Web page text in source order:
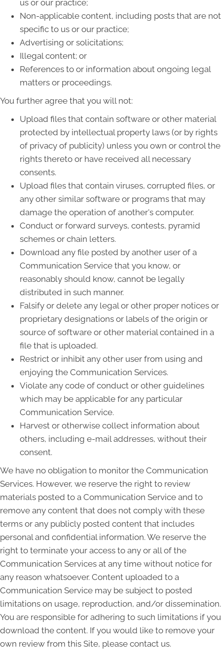
us or our practice;
Non-applicable content, including posts that are not
specific to us or our practice;
Advertising or solicitations;
Illegal content; or
References to or information about ongoing legal
matters or proceedings.
You further agree that you will not:
Upload files that contain software or other material
protected by intellectual property laws (or by rights
of privacy of publicity) unless you own or control the
rights thereto or have received all necessary
consents.
Upload files that contain viruses, corrupted files, or
any other similar software or programs that may
damage the operation of another's computer.
Conduct or forward surveys, contests, pyramid
schemes or chain letters.
Download any file posted by another user of a
Communication Service that you know, or
reasonably should know, cannot be legally
distributed in such manner.
Falsify or delete any legal or other proper notices or
proprietary designations or labels of the origin or
source of software or other material contained in a
file that is uploaded.
Restrict or inhibit any other user from using and
enjoying the Communication Services.
Violate any code of conduct or other guidelines
which may be applicable for any particular
Communication Service.
Harvest or otherwise collect information about
others, including e-mail addresses, without their
consent.
We have no obligation to monitor the Communication
Services. However, we reserve the right to review
materials posted to a Communication Service and to
remove any content that does not comply with these
terms or any publicly posted content that includes
personal and confidential information. We reserve the
right to terminate your access to any or all of the
Communication Services at any time without notice for
any reason whatsoever. Content uploaded to a
Communication Service may be subject to posted
limitations on usage, reproduction, and/or dissemination.
You are responsible for adhering to such limitations if you
download the content. If you would like to remove your
own review from this Site, please contact us.